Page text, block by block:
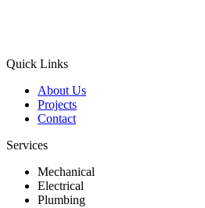
Quick Links
About Us
Projects
Contact
Services
Mechanical
Electrical
Plumbing